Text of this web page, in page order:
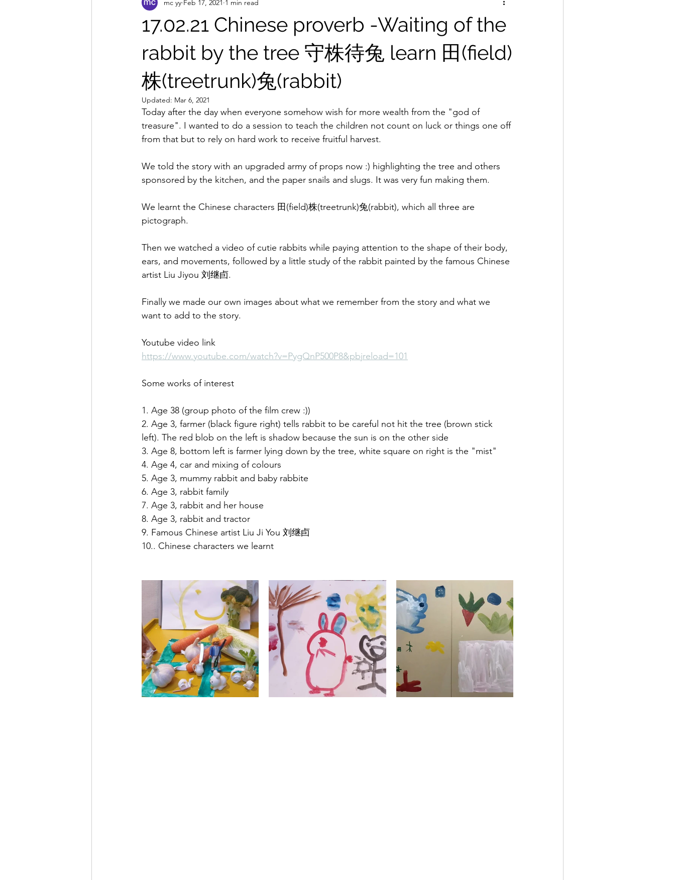
17.02.21 Chinese proverb -Waiting of the
rabbit by the tree 守株待兔 learn 田(field)
株(treetrunk)兔(rabbit)
mc yy Feb 17, 2021 1 min read
Updated: Mar 6, 2021
Today after the day when everyone somehow wish for more wealth from the "god of
treasure". I wanted to do a session to teach the children not count on luck or things one off
from that but to rely on hard work to receive fruitful harvest.
We told the story with an upgraded army of props now :) highlighting the tree and others
sponsored by the kitchen, and the paper snails and slugs. It was very fun making them.
We learnt the Chinese characters 田(field)株(treetrunk)兔(rabbit), which all three are
pictograph.
Then we watched a video of cutie rabbits while paying attention to the shape of their body,
ears, and movements, followed by a little study of the rabbit painted by the famous Chinese
artist Liu Jiyou 刘继卣.
Finally we made our own images about what we remember from the story and what we
want to add to the story.
Youtube video link
https://www.youtube.com/watch?v=PygQnP500P8&pbjreload=101
Some works of interest
1. Age 38 (group photo of the film crew :))
2. Age 3, farmer (black figure right) tells rabbit to be careful not hit the tree (brown stick
left). The red blob on the left is shadow because the sun is on the other side
3. Age 8, bottom left is farmer lying down by the tree, white square on right is the "mist"
4. Age 4, car and mixing of colours
5. Age 3, mummy rabbit and baby rabbite
6. Age 3, rabbit family
7. Age 3, rabbit and her house
8. Age 3, rabbit and tractor
9. Famous Chinese artist Liu Ji You 刘继卣
10.. Chinese characters we learnt